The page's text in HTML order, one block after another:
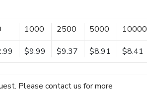
1000 2500 5000 10000
$9.99 $9.37 $8.91 $8.41
Please contact us for more